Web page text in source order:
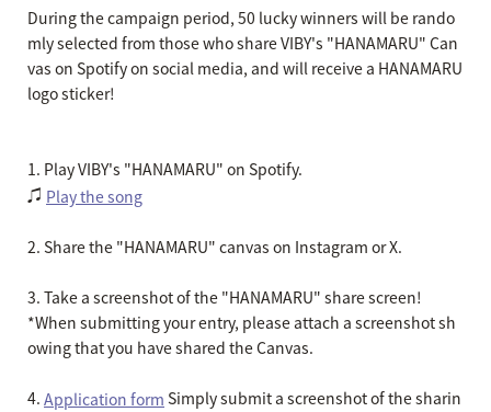
During the campaign period, 50 lucky winners will be rando
mly selected from those who share VIBY's "HANAMARU" Can
vas on Spotify on social media, and will receive a HANAMARU
logo sticker!
1. Play VIBY's "HANAMARU" on Spotify.
♫ Play the song
2. Share the "HANAMARU" canvas on Instagram or X.
3. Take a screenshot of the "HANAMARU" share screen!
*When submitting your entry, please attach a screenshot sh
owing that you have shared the Canvas.
4. Application form Simply submit a screenshot of the sharin